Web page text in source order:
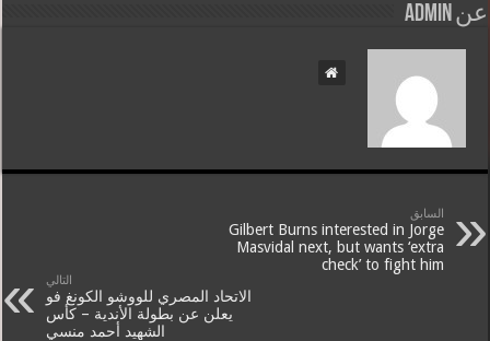
عن admin
السابق
Gilbert Burns interested in Jorge
Masvidal next, but wants ‘extra
check’ to fight him
التالي
الاتحاد المصري للووشو الكونغ فو
يعلن عن بطولة الأندية – كأس
الشهيد أحمد منسي